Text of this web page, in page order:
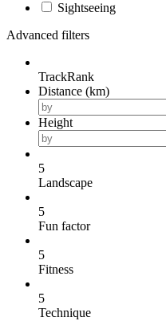
Sightseeing
Advanced filters
TrackRank
Distance (km)
Height
5
Landscape
5
Fun factor
5
Fitness
5
Technique